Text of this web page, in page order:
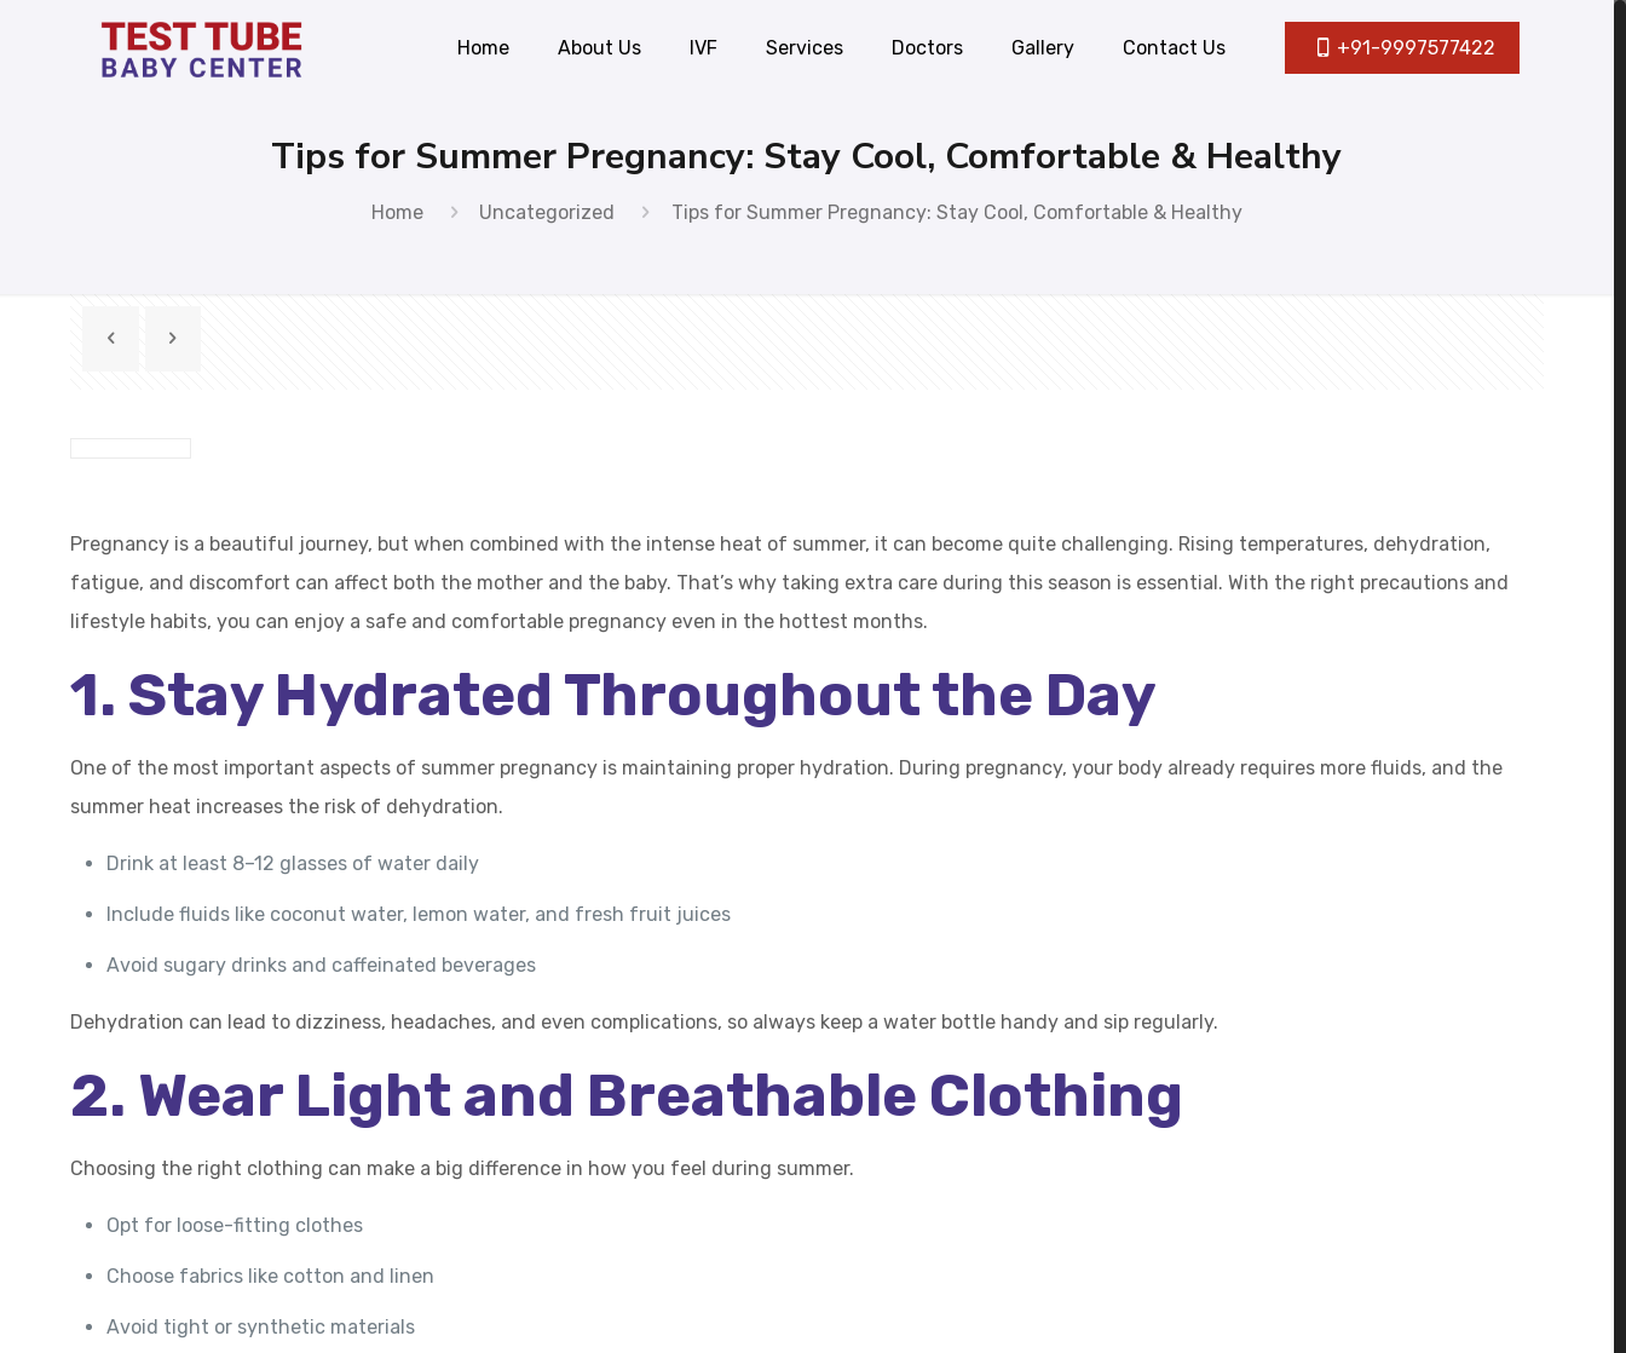
Home About Us IVF Services Doctors Gallery Contact Us +91-9997577422
Tips for Summer Pregnancy: Stay Cool, Comfortable & Healthy
Home Uncategorized Tips for Summer Pregnancy: Stay Cool, Comfortable & Healthy
Pregnancy is a beautiful journey, but when combined with the intense heat of summer, it can become quite challenging. Rising temperatures, dehydration,
fatigue, and discomfort can affect both the mother and the baby. That’s why taking extra care during this season is essential. With the right precautions and
lifestyle habits, you can enjoy a safe and comfortable pregnancy even in the hottest months.
1. Stay Hydrated Throughout the Day
One of the most important aspects of summer pregnancy is maintaining proper hydration. During pregnancy, your body already requires more fluids, and the
summer heat increases the risk of dehydration.
Drink at least 8–12 glasses of water daily
Include fluids like coconut water, lemon water, and fresh fruit juices
Avoid sugary drinks and caffeinated beverages
Dehydration can lead to dizziness, headaches, and even complications, so always keep a water bottle handy and sip regularly.
2. Wear Light and Breathable Clothing
Choosing the right clothing can make a big difference in how you feel during summer.
Opt for loose-fitting clothes
Choose fabrics like cotton and linen
Avoid tight or synthetic materials